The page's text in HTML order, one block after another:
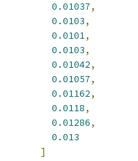
0.01037,
0.0103,
0.0101,
0.0103,
0.01042,
0.01057,
0.01162,
0.0118,
0.01286,
0.013
]